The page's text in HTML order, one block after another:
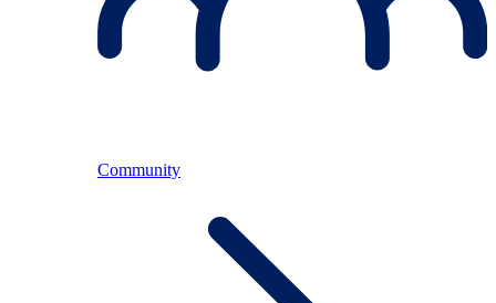
Community